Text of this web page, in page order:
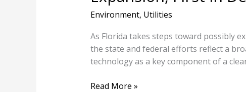
Environment, Utilities
As Florida takes steps toward possibly
the state and federal efforts reflect a
technology as a key component of a
Read More »